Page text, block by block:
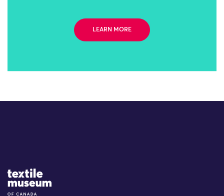
LEARN MORE
Site Logo